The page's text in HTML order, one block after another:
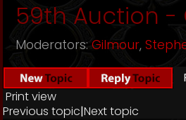
59th Auction -
Moderators: Gilmour,
Print view
Previous topic|Next topic